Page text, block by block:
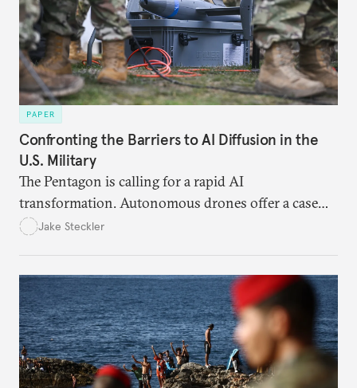
PAPER
Confronting the Barriers to AI Diffusion in the
U.S. Military
The Pentagon is calling for a rapid AI
transformation. Autonomous drones offer a case
study in the eight bottlenecks the U.S. military
Jake Steckler